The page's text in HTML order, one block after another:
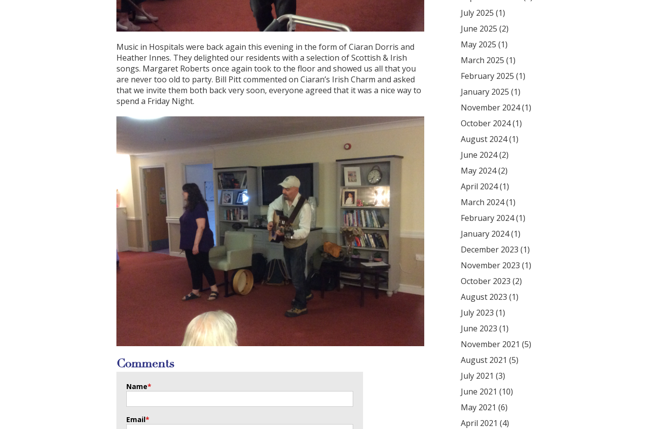
Music in Hospitals were back again this evening in the form of Ciaran Dorris and
Heather Innes. They delighted our residents with a selection of Scottish & Irish
songs. Margaret Roberts once again took to the floor and showed us all that you
are never too old to party. Bill Pitt commented on Ciaran’s Irish Charm and asked
that we invite them both back very soon, everyone agreed that it was a nice way to
spend a Friday Night.
Comments
Name*
Email*
July 2025 (1)
June 2025 (2)
May 2025 (1)
March 2025 (1)
February 2025 (1)
January 2025 (1)
November 2024 (1)
October 2024 (1)
August 2024 (1)
June 2024 (2)
May 2024 (2)
April 2024 (1)
March 2024 (1)
February 2024 (1)
January 2024 (1)
December 2023 (1)
November 2023 (1)
October 2023 (2)
August 2023 (1)
July 2023 (1)
June 2023 (1)
November 2021 (5)
August 2021 (5)
July 2021 (3)
June 2021 (10)
May 2021 (6)
April 2021 (4)